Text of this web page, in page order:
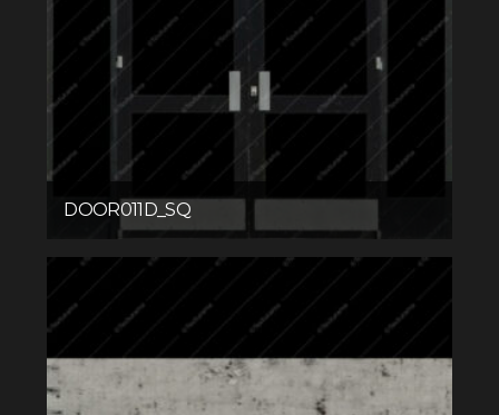
DOOR011D_SQ